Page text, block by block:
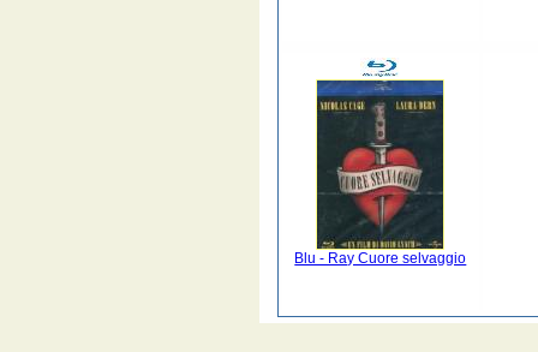
Blu - Ray Cuore selvaggio